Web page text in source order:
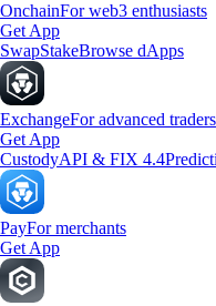
OnchainFor web3 enthusiasts
Get App
SwapStakeBrowse dApps
ExchangeFor advanced traders
Get App
CustodyAPI & FIX 4.4
PayFor merchants
Get App